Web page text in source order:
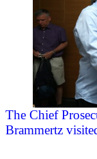
The Chief
Brammertz